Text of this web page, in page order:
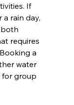
If
rain day,
both
requires
a
water
for group